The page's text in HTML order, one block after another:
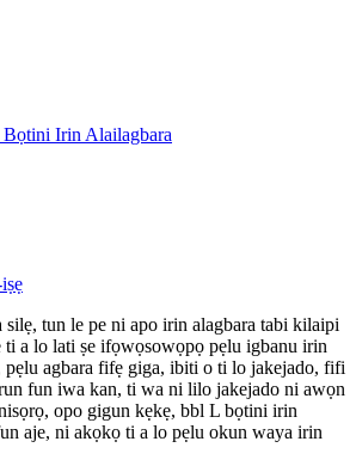
Irin Alailagbara
tun le pe ni apo irin alagbara tabi kilaipi
ti a lo lati ṣe ifọwọsowọpọ pẹlu igbanu irin
pẹlu agbara fifẹ giga, ibiti o ti lo jakejado, fifi
fun iwa kan, ti wa ni lilo jakejado ni awọn
opo gigun kẹkẹ, bbl L bọtini irin
aje, ni akọkọ ti a lo pẹlu okun waya irin